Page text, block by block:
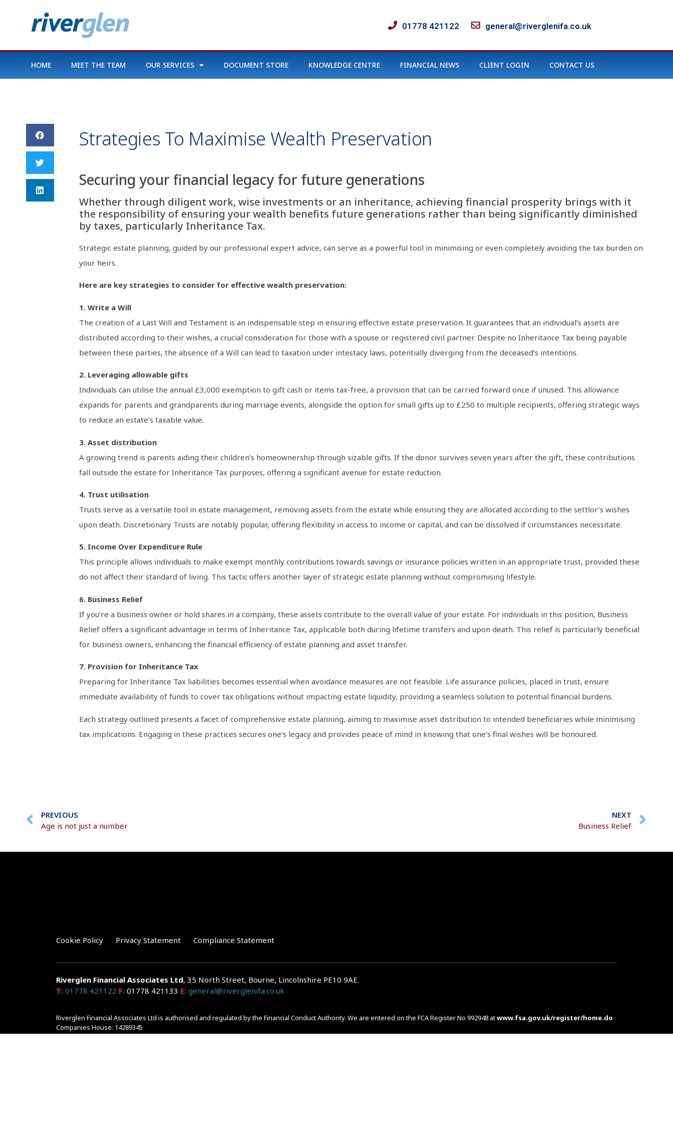
01778 421122 general@riverglenifa.co.uk
HOME MEET THE TEAM OUR SERVICES DOCUMENT STORE KNOWLEDGE CENTRE FINANCIAL NEWS CLIENT LOGIN CONTACT US
Strategies To Maximise Wealth Preservation
Securing your financial legacy for future generations
Whether through diligent work, wise investments or an inheritance, achieving financial prosperity brings with it
the responsibility of ensuring your wealth benefits future generations rather than being significantly diminished
by taxes, particularly Inheritance Tax.
Strategic estate planning, guided by our professional expert advice, can serve as a powerful tool in minimising or even completely avoiding the tax burden on
your heirs.
Here are key strategies to consider for effective wealth preservation:
1. Write a Will
The creation of a Last Will and Testament is an indispensable step in ensuring effective estate preservation. It guarantees that an individual’s assets are
distributed according to their wishes, a crucial consideration for those with a spouse or registered civil partner. Despite no Inheritance Tax being payable
between these parties, the absence of a Will can lead to taxation under intestacy laws, potentially diverging from the deceased’s intentions.
2. Leveraging allowable gifts
Individuals can utilise the annual £3,000 exemption to gift cash or items tax-free, a provision that can be carried forward once if unused. This allowance
expands for parents and grandparents during marriage events, alongside the option for small gifts up to £250 to multiple recipients, offering strategic ways
to reduce an estate’s taxable value.
3. Asset distribution
A growing trend is parents aiding their children’s homeownership through sizable gifts. If the donor survives seven years after the gift, these contributions
fall outside the estate for Inheritance Tax purposes, offering a significant avenue for estate reduction.
4. Trust utilisation
Trusts serve as a versatile tool in estate management, removing assets from the estate while ensuring they are allocated according to the settlor’s wishes
upon death. Discretionary Trusts are notably popular, offering flexibility in access to income or capital, and can be dissolved if circumstances necessitate.
5. Income Over Expenditure Rule
This principle allows individuals to make exempt monthly contributions towards savings or insurance policies written in an appropriate trust, provided these
do not affect their standard of living. This tactic offers another layer of strategic estate planning without compromising lifestyle.
6. Business Relief
If you’re a business owner or hold shares in a company, these assets contribute to the overall value of your estate. For individuals in this position, Business
Relief offers a significant advantage in terms of Inheritance Tax, applicable both during lifetime transfers and upon death. This relief is particularly beneficial
for business owners, enhancing the financial efficiency of estate planning and asset transfer.
7. Provision for Inheritance Tax
Preparing for Inheritance Tax liabilities becomes essential when avoidance measures are not feasible. Life assurance policies, placed in trust, ensure
immediate availability of funds to cover tax obligations without impacting estate liquidity, providing a seamless solution to potential financial burdens.
Each strategy outlined presents a facet of comprehensive estate planning, aiming to maximise asset distribution to intended beneficiaries while minimising
tax implications. Engaging in these practices secures one’s legacy and provides peace of mind in knowing that one’s final wishes will be honoured.
PREVIOUS
Age is not just a number
NEXT
Business Relief
Cookie Policy Privacy Statement Compliance Statement
Riverglen Financial Associates Ltd, 35 North Street, Bourne, Lincolnshire PE10 9AE.
T: 01778 421122 F: 01778 421133 E: general@riverglenifa.co.uk
Riverglen Financial Associates Ltd is authorised and regulated by the Financial Conduct Authority. We are entered on the FCA Register No 992948 atwww.fsa.gov.uk/register/home.do
Companies House: 14289345